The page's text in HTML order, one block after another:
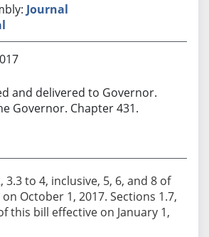
Journal
and delivered to Governor.
Governor. Chapter 431.
3.3 to 4, inclusive, 5, 6, and 8 of
October 1, 2017. Sections 1.7,
this bill effective on January 1,